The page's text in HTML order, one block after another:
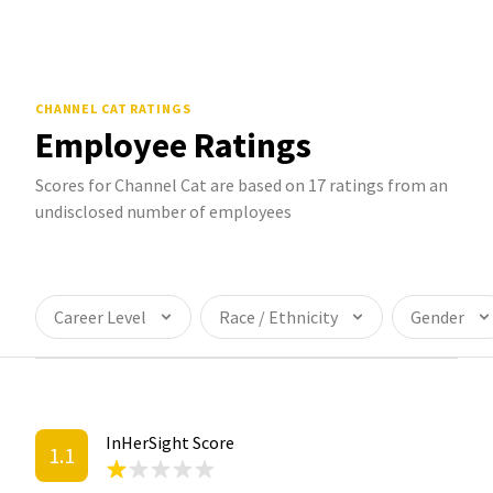
CHANNEL CAT RATINGS
Employee Ratings
Scores for Channel Cat are based on 17 ratings from an
undisclosed number of employees
Career Level Race / Ethnicity Gender
1.1 InHerSight Score